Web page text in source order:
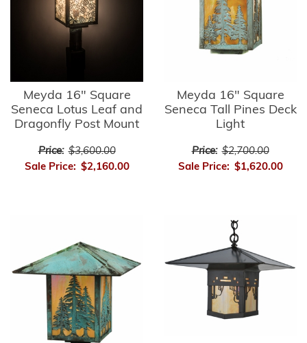
Meyda 16" Square
Seneca Lotus Leaf and
Dragonfly Post Mount
Price: $3,600.00
Sale Price: $2,160.00
Meyda 16" Square
Seneca Tall Pines Deck
Light
Price: $2,700.00
Sale Price: $1,620.00